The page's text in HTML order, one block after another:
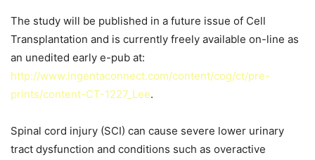
The study will be published in a future issue of Cell
Transplantation and is currently freely available on-line as
an unedited early e-pub at:
http://www.ingentaconnect.com/content/cog/ct/pre-
prints/content-CT-1227_Lee.
Spinal cord injury (SCI) can cause severe lower urinary
tract dysfunction and conditions such as overactive